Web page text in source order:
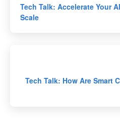
Tech Talk: Accelerate Your
Scale
Tech Talk: How Are Smart